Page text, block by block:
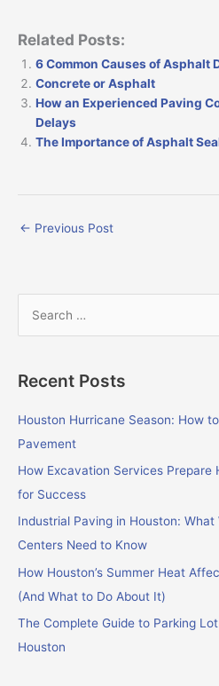
Related Posts:
6 Common Causes of Asphalt
Concrete or Asphalt
How an Experienced Paving
Delays
The Importance of Asphalt
← Previous Post
r
c
h
f
o
Recent Posts
Houston Hurricane Season: How
Pavement
How Excavation Services Prepare
for Success
Industrial Paving in Houston:
Centers Need to Know
How Houston’s Summer Heat
(And What to Do About It)
The Complete Guide to Parking
Houston